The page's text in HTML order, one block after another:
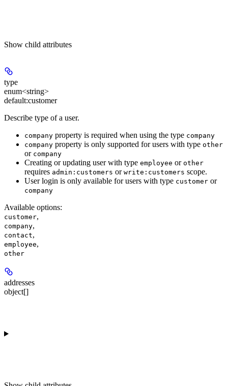
Show child attributes
type
enum<string>
default:customer
Describe type of a user.
company property is required when using the type company
company property is only supported for users with type other
or company
Creating or updating user with type employee or other
requires admin:customers or write:customers scope.
User login is only available for users with type customer or
company
Available options:
customer,
company,
contact,
employee,
other
addresses
object[]